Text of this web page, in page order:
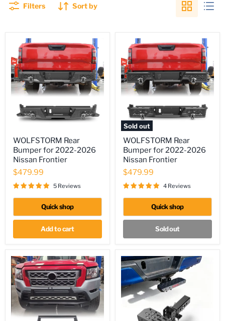
Filters Sort by
Rear
Bumper
for
2022-
2026
Nissan
Frontier
WOLFSTORM Rear
Bumper for 2022-2026
Nissan Frontier
$479.99
5 Reviews
Quick shop
Add to cart
Sold out
Rear
Bumper
for
2022-
2026
Nissan
Frontier
WOLFSTORM Rear
Bumper for 2022-2026
Nissan Frontier
$479.99
4 Reviews
Quick shop
Sold out